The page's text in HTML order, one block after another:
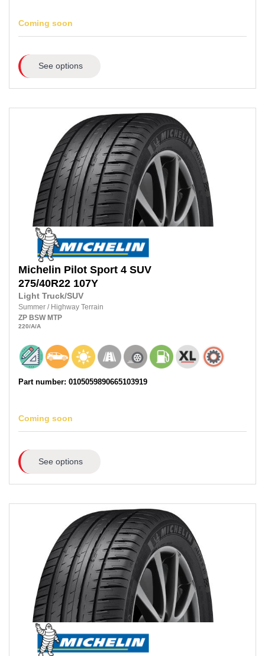
Coming soon
See options
Michelin Pilot Sport 4 SUV
275/40R22 107Y
Light Truck/SUV
Summer / Highway Terrain
ZP BSW MTP
220/A/A
Part number: 0105059890665103919
Coming soon
See options